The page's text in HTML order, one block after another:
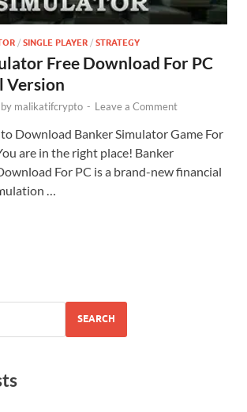
/ SINGLE PLAYER / STRATEGY
Free Download For PC
Version
by malikatifcrypto - Leave a Comment
Download Banker Simulator Game For
are in the right place! Banker
For PC is a brand-new financial
…
SEARCH